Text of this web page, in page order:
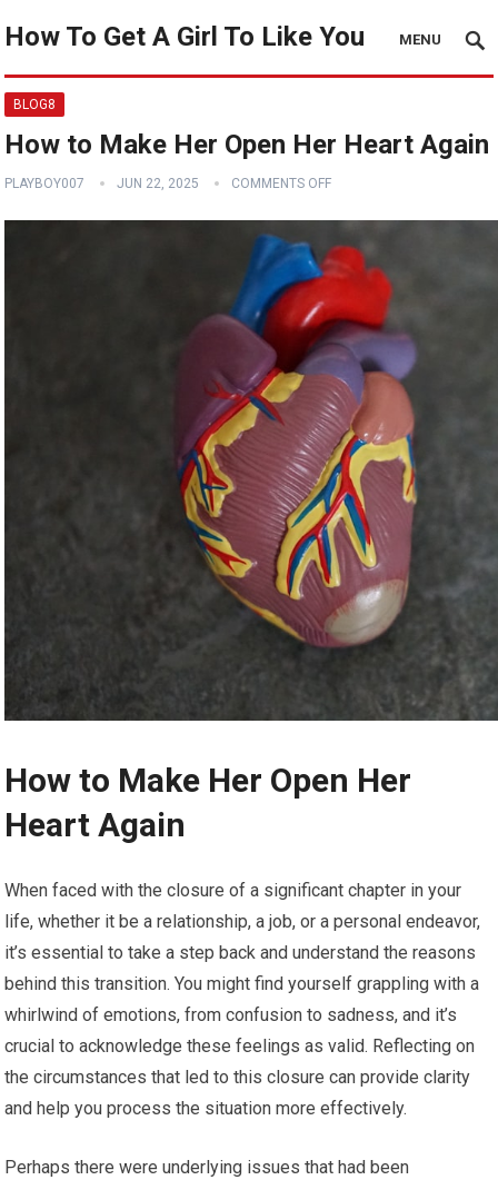
How To Get A Girl To Like You MENU
BLOG8
How to Make Her Open Her Heart Again
PLAYBOY007 JUN 22, 2025 COMMENTS OFF
How to Make Her Open Her
Heart Again
When faced with the closure of a significant chapter in your
life, whether it be a relationship, a job, or a personal endeavor,
it’s essential to take a step back and understand the reasons
behind this transition. You might find yourself grappling with a
whirlwind of emotions, from confusion to sadness, and it’s
crucial to acknowledge these feelings as valid. Reflecting on
the circumstances that led to this closure can provide clarity
and help you process the situation more effectively.
Perhaps there were underlying issues that had been